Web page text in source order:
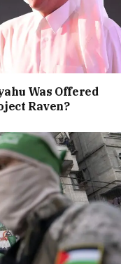
Was Offered
Raven?